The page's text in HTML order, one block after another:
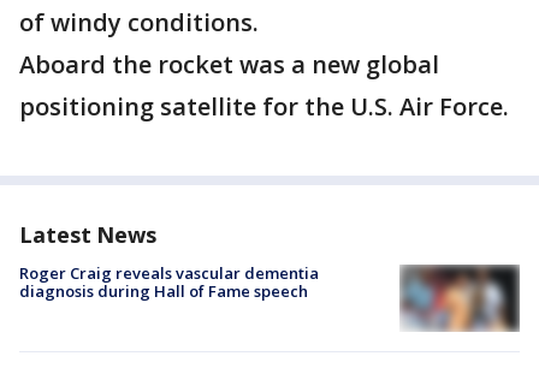
of windy conditions.
Aboard the rocket was a new global
positioning satellite for the U.S. Air Force.
Latest News
Roger Craig reveals vascular dementia
diagnosis during Hall of Fame speech